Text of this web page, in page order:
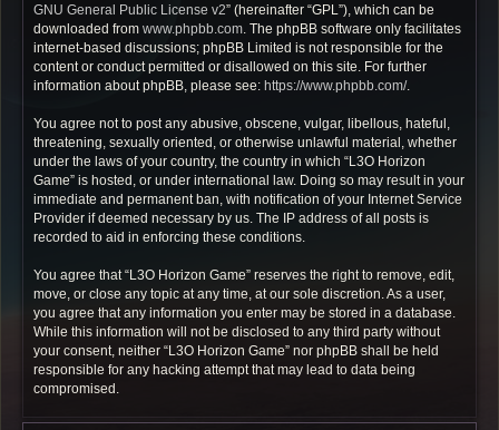
GNU General Public License v2” (hereinafter “GPL”), which can be
downloaded from www.phpbb.com. The phpBB software only facilitates
internet-based discussions; phpBB Limited is not responsible for the
content or conduct permitted or disallowed on this site. For further
information about phpBB, please see: https://www.phpbb.com/.
You agree not to post any abusive, obscene, vulgar, libellous, hateful,
threatening, sexually oriented, or otherwise unlawful material, whether
under the laws of your country, the country in which “L3O Horizon
Game” is hosted, or under international law. Doing so may result in your
immediate and permanent ban, with notification of your Internet Service
Provider if deemed necessary by us. The IP address of all posts is
recorded to aid in enforcing these conditions.
You agree that “L3O Horizon Game” reserves the right to remove, edit,
move, or close any topic at any time, at our sole discretion. As a user,
you agree that any information you enter may be stored in a database.
While this information will not be disclosed to any third party without
your consent, neither “L3O Horizon Game” nor phpBB shall be held
responsible for any hacking attempt that may lead to data being
compromised.